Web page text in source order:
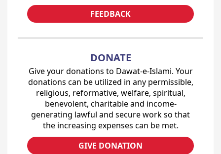
FEEDBACK
DONATE
Give your donations to Dawat-e-Islami. Your
donations can be utilized in any permissible,
religious, reformative, welfare, spiritual,
benevolent, charitable and income-
generating lawful and secure work so that
the increasing expenses can be met.
GIVE DONATION